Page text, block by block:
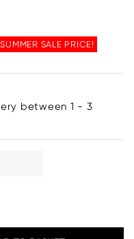
SUMMER SALE PRICE!
between 1 - 3